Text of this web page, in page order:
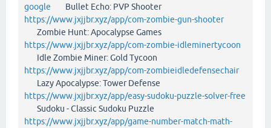
google Bullet Echo: PVP Shooter
https://www.jxjjbr.xyz/app/com-zombie-gun-shooter
Zombie Hunt: Apocalypse Games
https://www.jxjjbr.xyz/app/com-zombie-idleminertycoon
Idle Zombie Miner: Gold Tycoon
https://www.jxjjbr.xyz/app/com-zombieidledefensechair
Lazy Apocalypse: Tower Defense
https://www.jxjjbr.xyz/app/easy-sudoku-puzzle-solver-free
Sudoku - Classic Sudoku Puzzle
https://www.jxjjbr.xyz/app/game-number-match-math-